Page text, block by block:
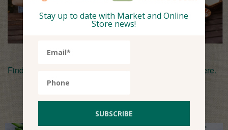
Find the recipe for Basil’s Fool Em’ala (Fried Beans) here.
Stay up to date with Market and Online
Store news!